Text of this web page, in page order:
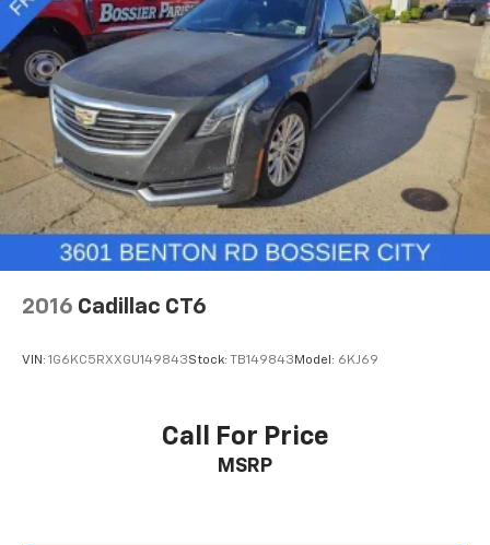
Rear anti-roll bar
Power moonroof
Brake assist
Electronic Stability Control
Exterior Parking Camera Rear
Auto High-beam Headlights
Delay-off headlights
Fully automatic headlights
Rear fog lights
Security system
Heated door mirrors
2016 Cadillac CT6
VIN: 1G6KC5RXXGU149843Stock: TB149843 Model: 6KJ69
Call For Price
MSRP